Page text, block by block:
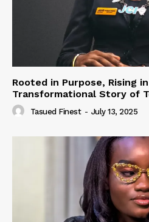
Rooted in Purpose, Rising
Transformational Story of
Tasued Finest - July 13, 2025